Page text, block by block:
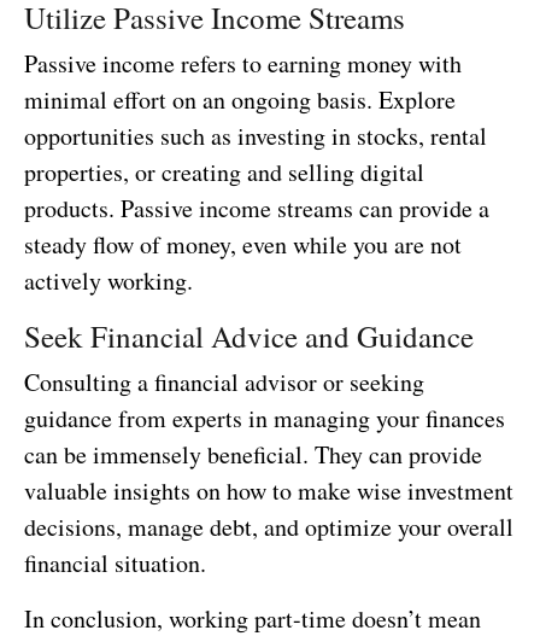
Utilize Passive Income Streams
Passive income refers to earning money with
minimal effort on an ongoing basis. Explore
opportunities such as investing in stocks, rental
properties, or creating and selling digital
products. Passive income streams can provide a
steady flow of money, even while you are not
actively working.
Seek Financial Advice and Guidance
Consulting a financial advisor or seeking
guidance from experts in managing your finances
can be immensely beneficial. They can provide
valuable insights on how to make wise investment
decisions, manage debt, and optimize your overall
financial situation.
In conclusion, working part-time doesn’t mean